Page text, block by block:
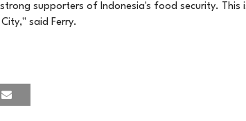
supporters of Indonesia's food security. This
said Ferry.